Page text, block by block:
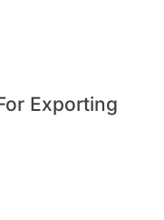
Exporting